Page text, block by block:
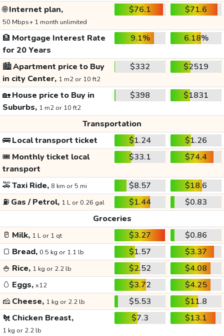
🌐Internet plan,
50 Mbps+ 1 month unlimited
$76.1 $71.6
🏦 Mortgage Interest Rate
for 20 Years
9.1% 6.18%
🏙️Apartment price to Buy
in city Center, 1 m2 or 10 ft2
$332 $2519
🏡House price to Buy in
Suburbs, 1 m2 or 10 ft2
$398 $1831
Transportation
🚌Local transport ticket $1.24
$1.26
🎟️ Monthly ticket local
transport
$33.1 $74.4
🚕Taxi Ride, 8 km or 5 mi $8.57
$18.6
⛽ Gas / Petrol, 1 L or 0.26 gal $1.44
$0.83
Groceries
🥛 Milk, 1 L or 1 qt $3.27
$0.86
🍞 Bread, 0.5 kg or 1.1 lb $1.57
$3.37
🍚 Rice, 1 kg or 2.2 lb $2.52
$4.08
🥚 Eggs, x12 $3.72
$4.25
🧀 Cheese, 1 kg or 2.2 lb $5.53
$11.8
🐔 Chicken Breast,
1 kg or 2.2 lb
$7.3 $13.1